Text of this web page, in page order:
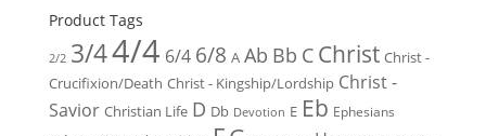
Product Tags
2/2 3/44/4 6/4 6/8 A Ab Bb C Christ Christ -
Crucifixion/Death Christ - Kingship/Lordship Christ -
Savior Christian Life D Db Devotion E Eb Ephesians